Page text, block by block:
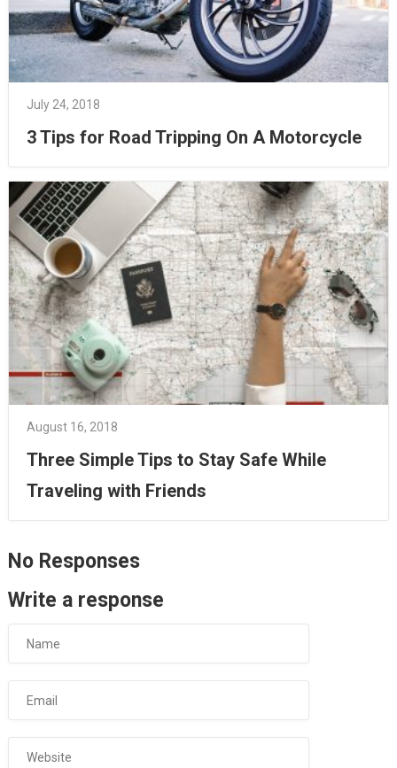
July 24, 2018
3 Tips for Road Tripping On A Motorcycle
August 16, 2018
Three Simple Tips to Stay Safe While
Traveling with Friends
No Responses
Write a response